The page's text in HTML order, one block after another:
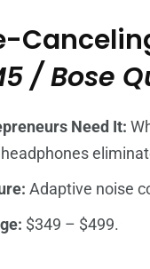
/ Bose
Need It:
Adaptive noise
$349 – $499.